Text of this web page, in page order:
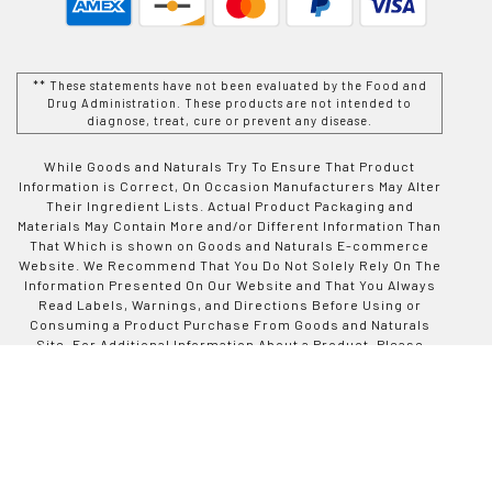
** These statements have not been evaluated by the Food and
Drug Administration. These products are not intended to
diagnose, treat, cure or prevent any disease.
While Goods and Naturals Try To Ensure That Product
Information is Correct, On Occasion Manufacturers May Alter
Their Ingredient Lists. Actual Product Packaging and
Materials May Contain More and/or Different Information Than
That Which is shown on Goods and Naturals E-commerce
Website. We Recommend That You Do Not Solely Rely On The
Information Presented On Our Website and That You Always
Read Labels, Warnings, and Directions Before Using or
Consuming a Product Purchase From Goods and Naturals
Site. For Additional Information About a Product, Please